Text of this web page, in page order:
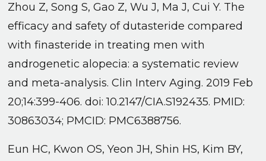
Zhou Z, Song S, Gao Z, Wu J, Ma J, Cui Y. The
efficacy and safety of dutasteride compared
with finasteride in treating men with
androgenetic alopecia: a systematic review
and meta-analysis. Clin Interv Aging. 2019 Feb
20;14:399-406. doi: 10.2147/CIA.S192435. PMID:
30863034; PMCID: PMC6388756.
Eun HC, Kwon OS, Yeon JH, Shin HS, Kim BY,